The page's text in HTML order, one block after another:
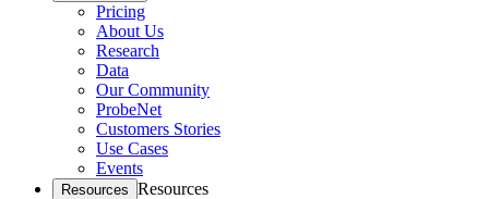
Pricing
About Us
Research
Data
Our Community
ProbeNet
Customers Stories
Use Cases
Events
Resources Resources